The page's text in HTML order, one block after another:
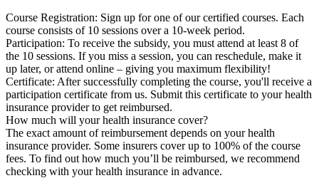
Course Registration: Sign up for one of our certified courses. Each
course consists of 10 sessions over a 10-week period.
Participation: To receive the subsidy, you must attend at least 8 of
the 10 sessions. If you miss a session, you can reschedule, make it
up later, or attend online – giving you maximum flexibility!
Certificate: After successfully completing the course, you'll receive a
participation certificate from us. Submit this certificate to your health
insurance provider to get reimbursed.
How much will your health insurance cover?
The exact amount of reimbursement depends on your health
insurance provider. Some insurers cover up to 100% of the course
fees. To find out how much you’ll be reimbursed, we recommend
checking with your health insurance in advance.